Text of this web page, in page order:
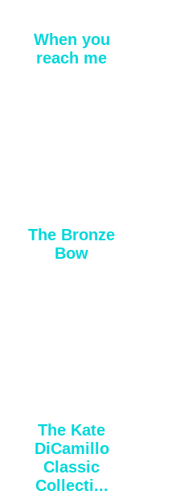
When you
reach me
The Bronze
Bow
The Kate
DiCamillo
Classic
Collecti...